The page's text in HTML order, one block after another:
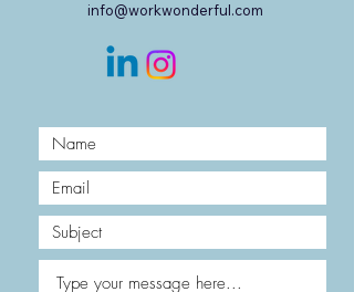
info@workwonderful.com